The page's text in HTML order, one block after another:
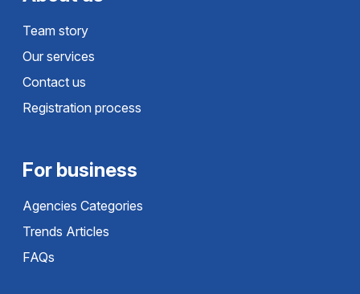
Team story
Our services
Contact us
Registration process
For business
Agencies Categories
Trends Articles
FAQs